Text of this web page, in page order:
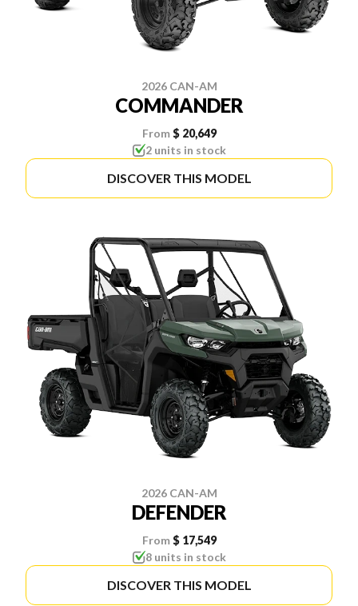
2026 CAN-AM
COMMANDER
From $ 20,649
2 units in stock
DISCOVER THIS MODEL
2026 CAN-AM
DEFENDER
From $ 17,549
8 units in stock
DISCOVER THIS MODEL